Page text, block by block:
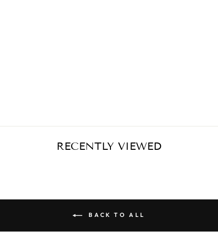
RECENTLY VIEWED
BACK TO ALL